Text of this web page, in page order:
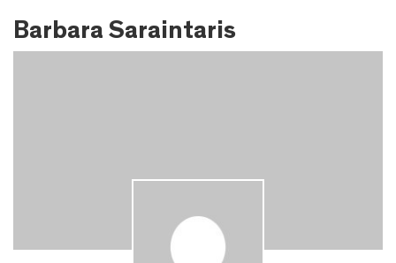
Barbara Saraintaris